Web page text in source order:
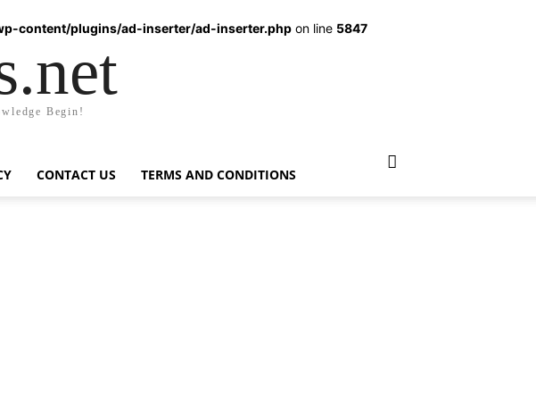
content/plugins/ad-inserter/ad-inserter.php on line 5847
Begin!
CONTACT US TERMS AND CONDITIONS